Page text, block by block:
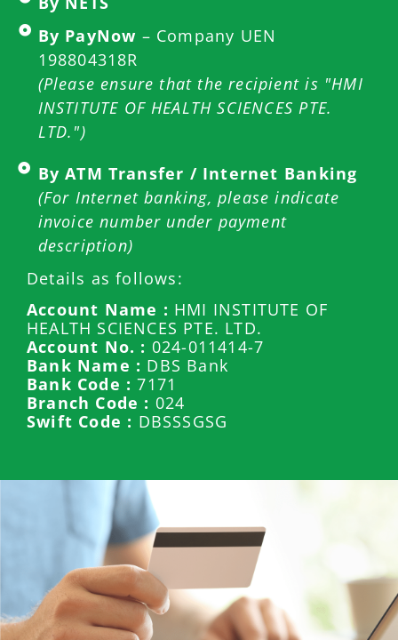
By PayNow – Company UEN
198804318R
(Please ensure that the recipient is "HMI
INSTITUTE OF HEALTH SCIENCES PTE.
LTD.")
By ATM Transfer / Internet Banking
(For Internet banking, please indicate
invoice number under payment
description)
Details as follows:
Account Name : HMI INSTITUTE OF
HEALTH SCIENCES PTE. LTD.
Account No. : 024-011414-7
Bank Name : DBS Bank
Bank Code : 7171
Branch Code : 024
Swift Code : DBSSSGSG